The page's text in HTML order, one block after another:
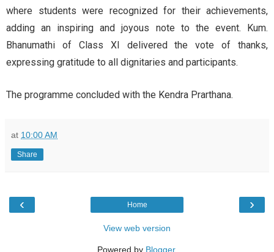
where students were recognized for their achievements,
adding an inspiring and joyous note to the event. Kum.
Bhanumathi of Class XI delivered the vote of thanks,
expressing gratitude to all dignitaries and participants.
The programme concluded with the Kendra Prarthana.
at 10:00 AM
Share
‹ ›
Home
View web version
Powered by Blogger.